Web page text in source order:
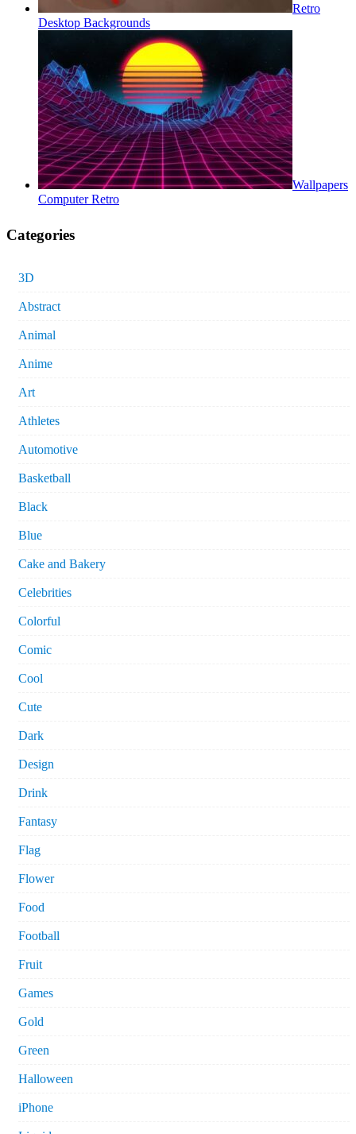
Retro
Desktop Backgrounds
Wallpapers
Computer Retro
Categories
3D
Abstract
Animal
Anime
Art
Athletes
Automotive
Basketball
Black
Blue
Cake and Bakery
Celebrities
Colorful
Comic
Cool
Cute
Dark
Design
Drink
Fantasy
Flag
Flower
Food
Football
Fruit
Games
Gold
Green
Halloween
iPhone